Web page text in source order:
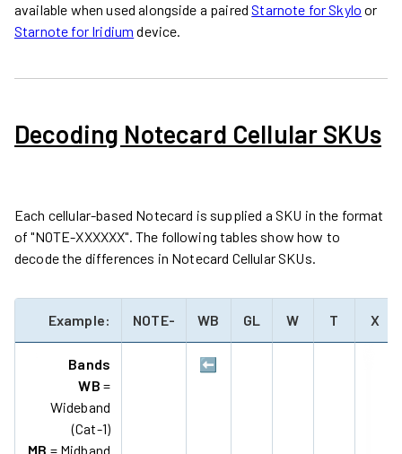
available when used alongside a pairedStarnote for Skylo or
Starnote for Iridium device.
Decoding Notecard Cellular SKUs
Each cellular-based Notecard is supplied a SKU in the format
of "NOTE-XXXXXX". The following tables show how to
decode the differences in Notecard Cellular SKUs.
Example: NOTE- WB GL W T X
Bands
WB =
Wideband
(Cat-1)
MB = Midband
⬅️